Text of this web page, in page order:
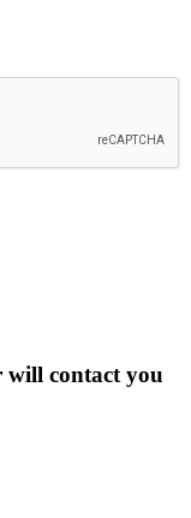
contact you